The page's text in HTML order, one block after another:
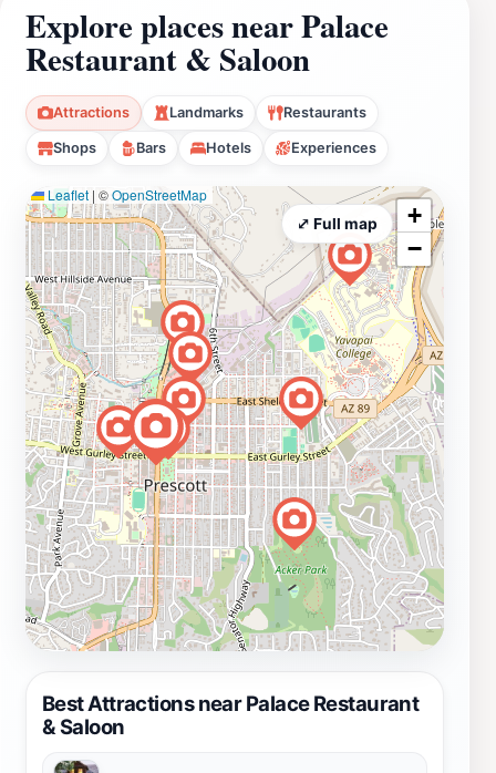
Explore places near Palace
Restaurant & Saloon
Attractions Landmarks Restaurants
Shops Bars Hotels Experiences
Best Attractions near Palace Restaurant
& Saloon
Leaflet | ©OpenStreetMap
+
−
⤢ Full map